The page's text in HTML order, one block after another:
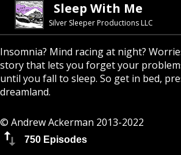
Sleep With Me
Silver Sleeper Productions LLC
Insomnia? Mind racing at night?
story that lets you forget your
until you fall to sleep. So get in bed,
dreamland.
© Andrew Ackerman 2013-2022
750 Episodes